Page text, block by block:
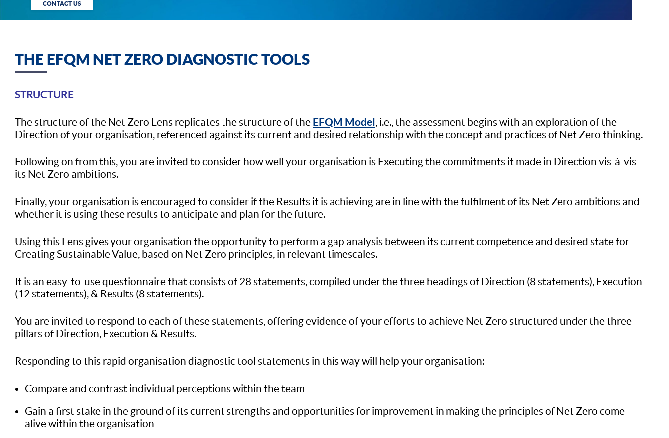
CONTACT US
THE EFQM NET ZERO DIAGNOSTIC TOOLS
STRUCTURE
The structure of the Net Zero Lens replicates the structure of the EFQM Model, i.e., the assessment begins with an exploration of the
Direction of your organisation, referenced against its current and desired relationship with the concept and practices of Net Zero thinking.
Following on from this, you are invited to consider how well your organisation is Executing the commitments it made in Direction vis-à-vis
its Net Zero ambitions.
Finally, your organisation is encouraged to consider if the Results it is achieving are in line with the fulfilment of its Net Zero ambitions and
whether it is using these results to anticipate and plan for the future.
Using this Lens gives your organisation the opportunity to perform a gap analysis between its current competence and desired state for
Creating Sustainable Value, based on Net Zero principles, in relevant timescales.
It is an easy-to-use questionnaire that consists of 28 statements, compiled under the three headings of Direction (8 statements), Execution
(12 statements), & Results (8 statements).
You are invited to respond to each of these statements, offering evidence of your efforts to achieve Net Zero structured under the three
pillars of Direction, Execution & Results.
Responding to this rapid organisation diagnostic tool statements in this way will help your organisation:
Compare and contrast individual perceptions within the team
Gain a first stake in the ground of its current strengths and opportunities for improvement in making the principles of Net Zero come
alive within the organisation